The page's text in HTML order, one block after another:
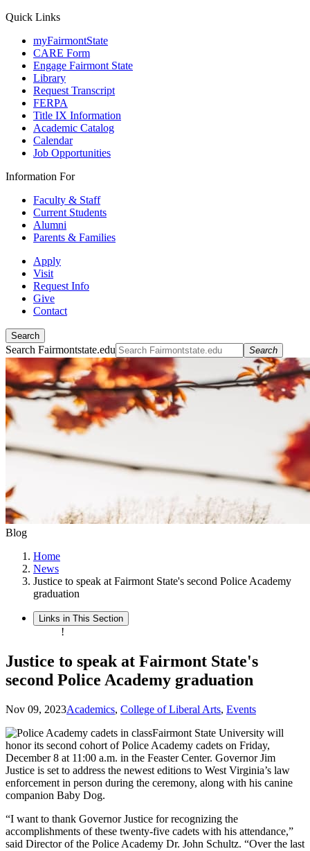
Quick Links
myFairmontState
CARE Form
Engage Fairmont State
Library
Request Transcript
FERPA
Title IX Information
Academic Catalog
Calendar
Job Opportunities
Information For
Faculty & Staff
Current Students
Alumni
Parents & Families
Apply
Visit
Request Info
Give
Contact
Search
Search Fairmontstate.edu Search
Blog
Home
News
Justice to speak at Fairmont State's second Police Academy
graduation
Links in This Section
!
Justice to speak at Fairmont State's
second Police Academy graduation
Nov 09, 2023Academics, College of Liberal Arts, Events
Fairmont State University will
honor its second cohort of Police Academy cadets on Friday,
December 8 at 11:00 a.m. in the Feaster Center. Governor Jim
Justice is set to address the newest editions to West Virginia’s law
enforcement in person during the ceremony, along with his canine
companion Baby Dog.
“I want to thank Governor Justice for recognizing the
accomplishments of these twenty-five cadets with his attendance,”
said Director of the Police Academy Dr. John Schultz. “Over the last